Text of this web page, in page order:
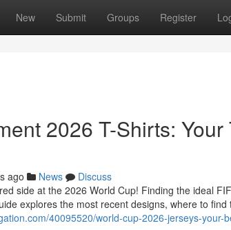
New Submit Groups Register
2026 T-Shirts:
ago News
Discuss
side at the 2026 World Cup! Finding the ideal
explores the most recent designs, where to find
40095520/world-cup-2026-jerseys-your-